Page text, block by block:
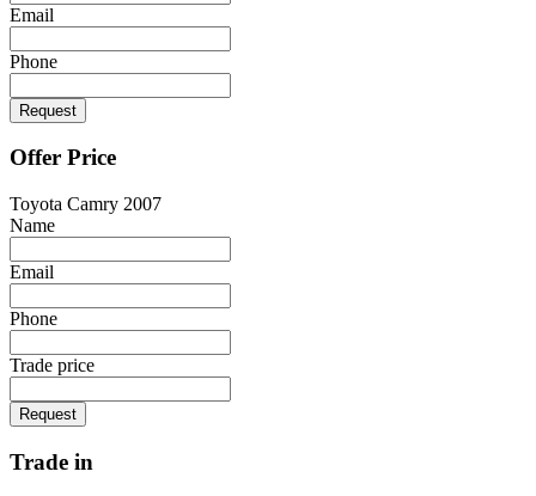
Email
Phone
Request
Offer Price
Toyota Camry 2007
Name
Email
Phone
Trade price
Request
Trade in